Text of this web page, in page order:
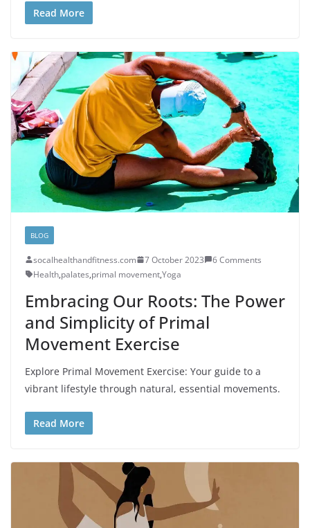
Read More
BLOG
socalhealthandfitness.com 7 October 2023
6 Comments
Health,palates,primal movement,Yoga
Embracing Our Roots: The Power
and Simplicity of Primal
Movement Exercise
Explore Primal Movement Exercise: Your guide to a
vibrant lifestyle through natural, essential movements.
Read More